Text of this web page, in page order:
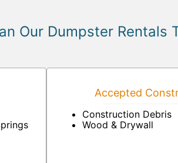
Our Dumpster Rentals
Accepted
Construction Debris
Wood & Drywall